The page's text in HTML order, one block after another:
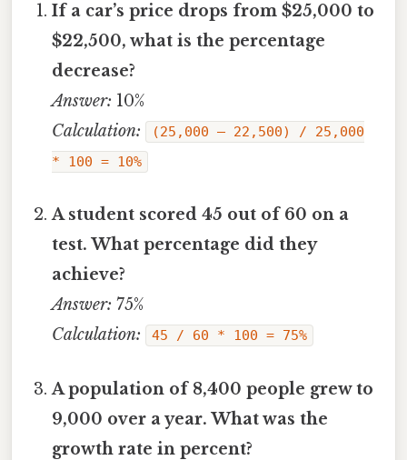
If a car’s price drops from $25,000 to
$22,500, what is the percentage
decrease?
Answer: 10%
Calculation:
(25,000 – 22,500) / 25,000
* 100 = 10%
A student scored 45 out of 60 on a
test. What percentage did they
achieve?
Answer: 75%
Calculation:
45 / 60 * 100 = 75%
A population of 8,400 people grew to
9,000 over a year. What was the
growth rate in percent?